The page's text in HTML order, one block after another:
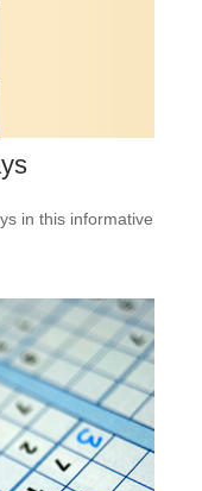
in this informative